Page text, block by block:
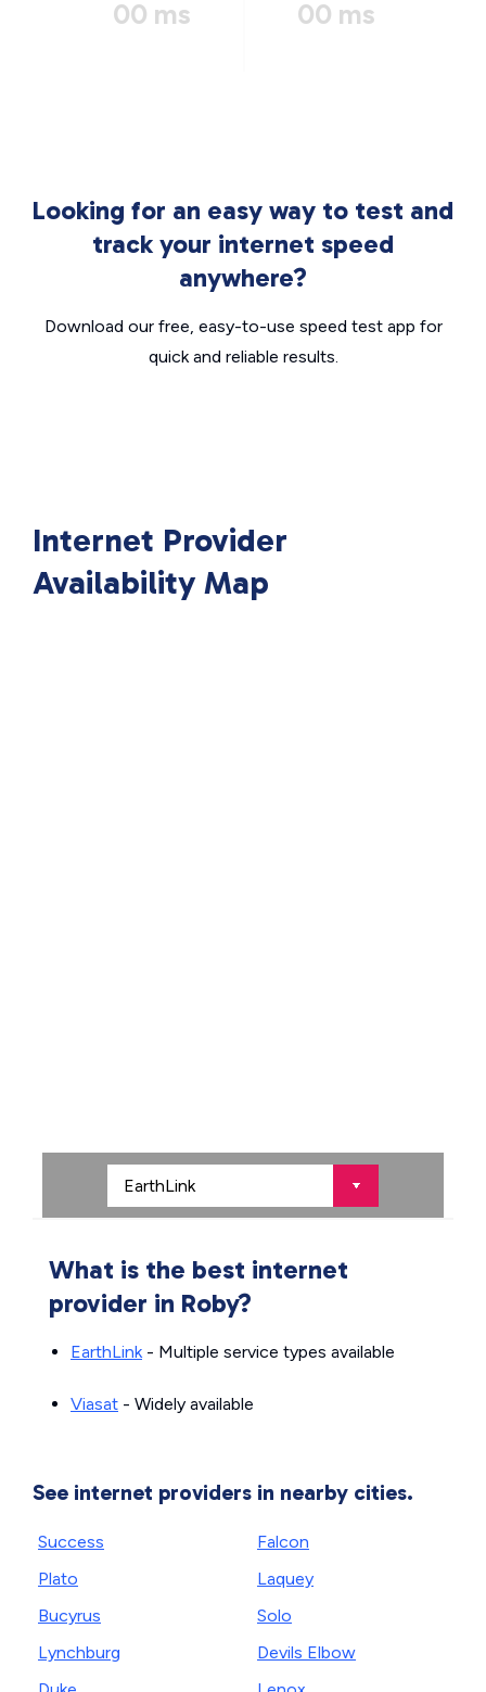
00 ms 00 ms
Looking for an easy way to test and
track your internet speed
anywhere?
Download our free, easy-to-use speed test app for
quick and reliable results.
Internet Provider
Availability Map
What is the best internet
provider in Roby?
EarthLink- Multiple service types available
Viasat - Widely available
See internet providers in nearby cities.
Success
Plato
Bucyrus
Lynchburg
Falcon
Laquey
Solo
Devils Elbow